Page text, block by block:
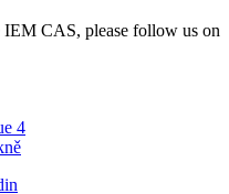
IEM CAS, please follow us on
4